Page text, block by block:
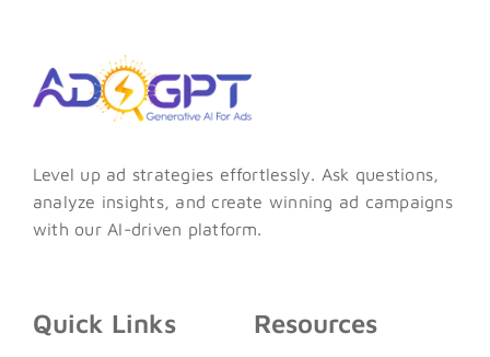
Level up ad strategies effortlessly. Ask questions,
analyze insights, and create winning ad campaigns
with our AI-driven platform.
Quick Links Resources